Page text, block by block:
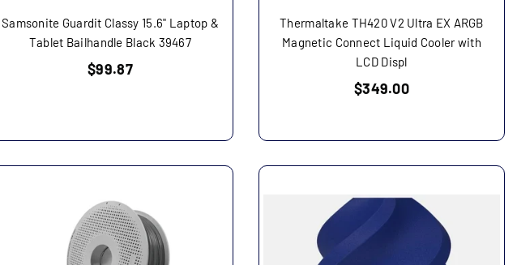
Samsonite Guardit Classy 15.6" Laptop &
Tablet Bailhandle Black 39467
Regular
$99.87
Thermaltake TH420 V2 Ultra EX ARGB
Magnetic Connect Liquid Cooler with
LCD Displ
Regular
$349.00